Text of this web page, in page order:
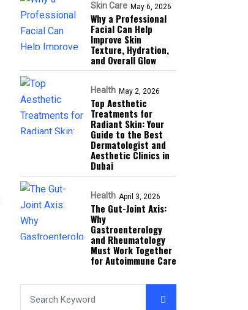
Skin Care May 6, 2026
Why a Professional
Facial Can Help
Improve Skin
Texture, Hydration,
and Overall Glow
Health May 2, 2026
Top Aesthetic
Treatments for
Radiant Skin: Your
Guide to the Best
Dermatologist and
Aesthetic Clinics in
Dubai
Health April 3, 2026
The Gut-Joint Axis:
Why
Gastroenterology
and Rheumatology
Must Work Together
for Autoimmune Care